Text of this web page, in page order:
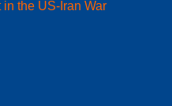
in the US-Iran War